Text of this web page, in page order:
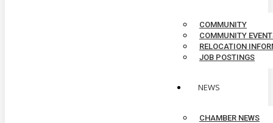
COMMUNITY
COMMUNITY
RELOCATION
JOB POSTINGS
NEWS
CHAMBER NEWS